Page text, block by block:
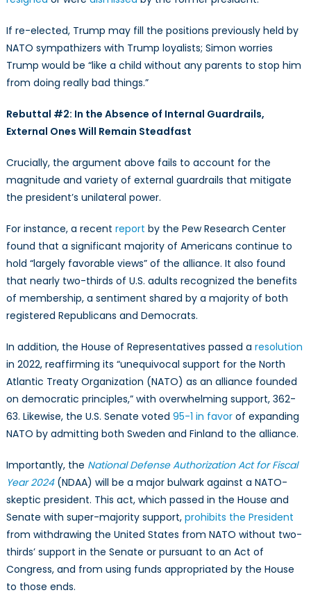
If re-elected, Trump may fill the positions previously held by
NATO sympathizers with Trump loyalists; Simon worries
Trump would be “like a child without any parents to stop him
from doing really bad things.”
Rebuttal #2: In the Absence of Internal Guardrails,
External Ones Will Remain Steadfast
Crucially, the argument above fails to account for the
magnitude and variety of external guardrails that mitigate
the president’s unilateral power.
For instance, a recent report by the Pew Research Center
found that a significant majority of Americans continue to
hold “largely favorable views” of the alliance. It also found
that nearly two-thirds of U.S. adults recognized the benefits
of membership, a sentiment shared by a majority of both
registered Republicans and Democrats.
In addition, the House of Representatives passed a resolution
in 2022, reaffirming its “unequivocal support for the North
Atlantic Treaty Organization (NATO) as an alliance founded
on democratic principles,” with overwhelming support, 362-
63. Likewise, the U.S. Senate voted 95-1 in favorof expanding
NATO by admitting both Sweden and Finland to the alliance.
Importantly, the National Defense Authorization Act for Fiscal
Year 2024(NDAA) will be a major bulwark against a NATO-
skeptic president. This act, which passed in the House and
Senate with super-majority support, prohibits the President
from withdrawing the United States from NATO without two-
thirds’ support in the Senate or pursuant to an Act of
Congress, and from using funds appropriated by the House
to those ends.